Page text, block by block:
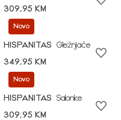
309,95 KM
Novo
HISPANITAS
Gležnjače
349,95 KM
Novo
HISPANITAS
Salonke
309,95 KM